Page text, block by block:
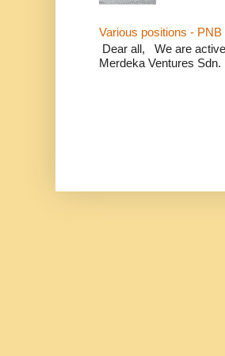
Various positions -
Dear all, We are
Merdeka Ventures